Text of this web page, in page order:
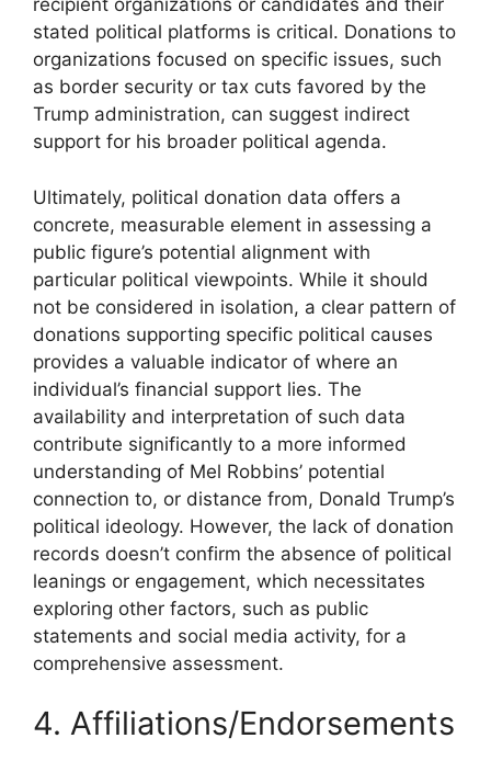
recipient organizations or candidates and their
stated political platforms is critical. Donations to
organizations focused on specific issues, such
as border security or tax cuts favored by the
Trump administration, can suggest indirect
support for his broader political agenda.
Ultimately, political donation data offers a
concrete, measurable element in assessing a
public figure’s potential alignment with
particular political viewpoints. While it should
not be considered in isolation, a clear pattern of
donations supporting specific political causes
provides a valuable indicator of where an
individual’s financial support lies. The
availability and interpretation of such data
contribute significantly to a more informed
understanding of Mel Robbins’ potential
connection to, or distance from, Donald Trump’s
political ideology. However, the lack of donation
records doesn’t confirm the absence of political
leanings or engagement, which necessitates
exploring other factors, such as public
statements and social media activity, for a
comprehensive assessment.
4. Affiliations/Endorsements